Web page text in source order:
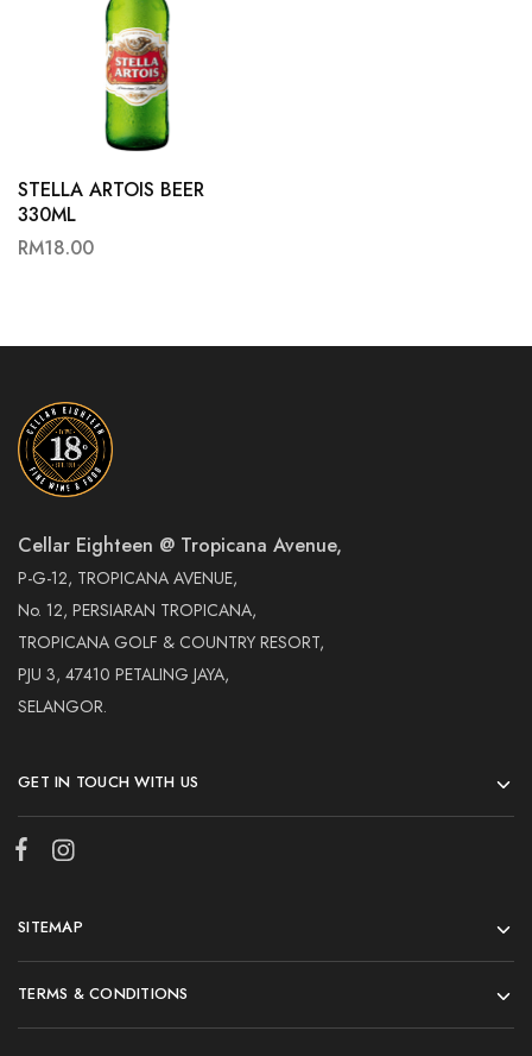
STELLA ARTOIS BEER
330ML
RM18.00
Cellar Eighteen @ Tropicana Avenue,
P-G-12, TROPICANA AVENUE,
No. 12, PERSIARAN TROPICANA,
TROPICANA GOLF & COUNTRY RESORT,
PJU 3, 47410 PETALING JAYA,
SELANGOR.
GET IN TOUCH WITH US
SITEMAP
TERMS & CONDITIONS